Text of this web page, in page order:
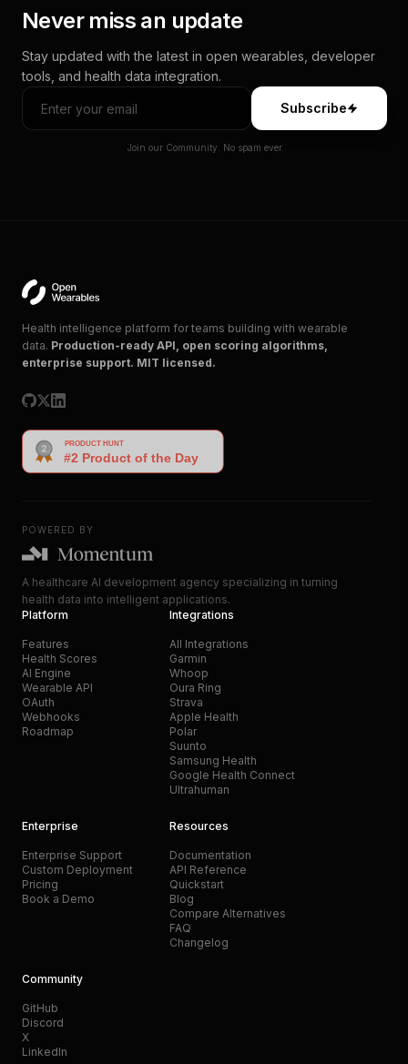
Never miss an update
Stay updated with the latest in open wearables, developer
tools, and health data integration.
Subscribe
Join our Community. No spam ever.
Health intelligence platform for teams building with wearable
data. Production-ready API, open scoring algorithms,
enterprise support. MIT licensed.
POWERED BY
A healthcare AI development agency specializing in turning
health data into intelligent applications.
Platform
Features
Health Scores
AI Engine
Wearable API
OAuth
Webhooks
Roadmap
Integrations
All Integrations
Garmin
Whoop
Oura Ring
Strava
Apple Health
Polar
Suunto
Samsung Health
Google Health Connect
Ultrahuman
Enterprise
Enterprise Support
Custom Deployment
Pricing
Book a Demo
Resources
Documentation
API Reference
Quickstart
Blog
Compare Alternatives
FAQ
Changelog
Community
GitHub
Discord
X
LinkedIn